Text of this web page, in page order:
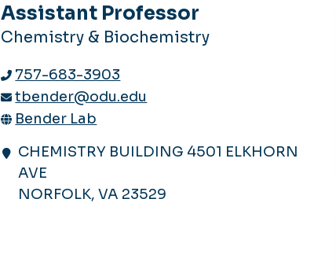
Assistant Professor
Chemistry & Biochemistry
757-683-3903
tbender@odu.edu
Bender Lab
CHEMISTRY BUILDING 4501 ELKHORN
AVE
NORFOLK, VA 23529